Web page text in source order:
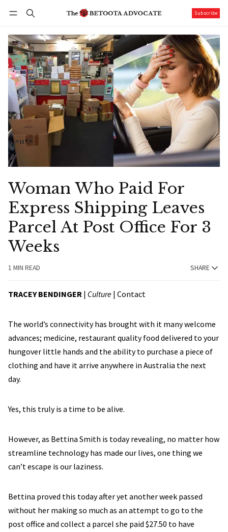
Subscribe
Woman Who Paid For
Express Shipping Leaves
Parcel At Post Office For 3
Weeks
1 MIN READ SHARE
TRACEY BENDINGER | Culture | Contact
The world’s connectivity has brought with it many welcome
advances; medicine, restaurant quality food delivered to your
hungover little hands and the ability to purchase a piece of
clothing and have it arrive anywhere in Australia the next
day.
Yes, this truly is a time to be alive.
However, as Bettina Smith is today revealing, no matter how
streamline technology has made our lives, one thing we
can’t escape is our laziness.
Bettina proved this today after yet another week passed
without her making so much as an attempt to go to the
post office and collect a parcel she paid $27.50 to have